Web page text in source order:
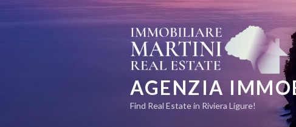
AGENZIA
Find Real Estate in Riviera Ligure!